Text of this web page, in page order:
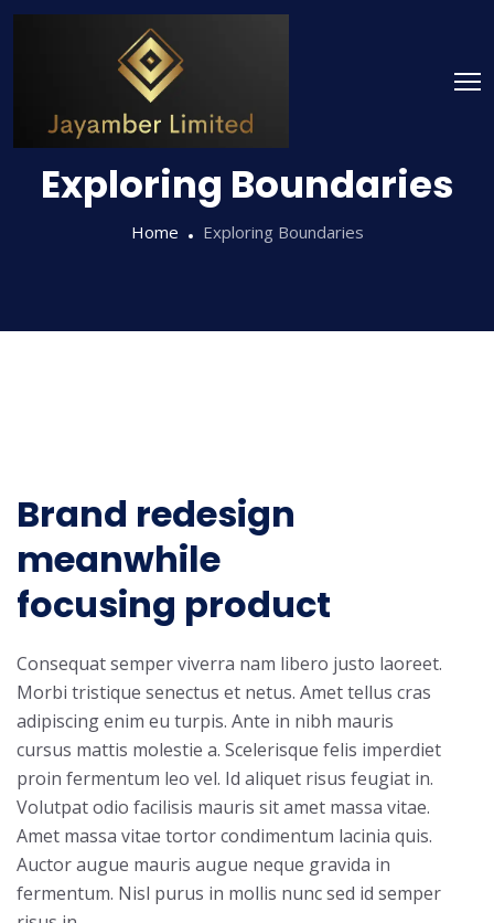
Exploring Boundaries
Home Exploring Boundaries
Brand redesign
meanwhile
focusing product
Consequat semper viverra nam libero justo laoreet.
Morbi tristique senectus et netus. Amet tellus cras
adipiscing enim eu turpis. Ante in nibh mauris
cursus mattis molestie a. Scelerisque felis imperdiet
proin fermentum leo vel. Id aliquet risus feugiat in.
Volutpat odio facilisis mauris sit amet massa vitae.
Amet massa vitae tortor condimentum lacinia quis.
Auctor augue mauris augue neque gravida in
fermentum. Nisl purus in mollis nunc sed id semper